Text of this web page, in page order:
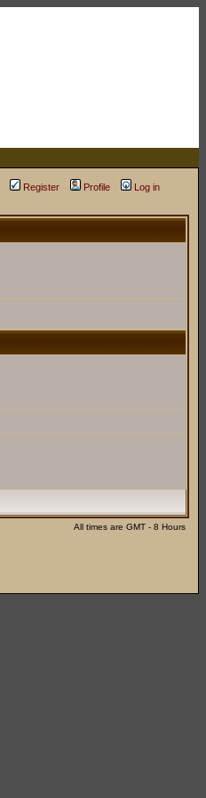
Register Profile
Log in
All times are GMT - 8 Hours